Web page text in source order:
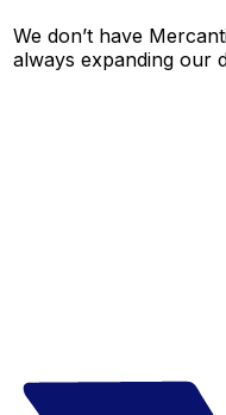
We don’t have
always expanding our